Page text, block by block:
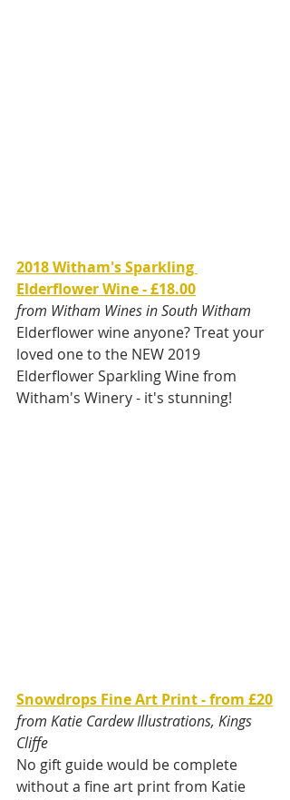
2018 Witham's Sparkling
Elderflower Wine - £18.00
from Witham Wines in South Witham
Elderflower wine anyone? Treat your
loved one to the NEW 2019
Elderflower Sparkling Wine from
Witham's Winery - it's stunning!
Snowdrops Fine Art Print - from £20
from Katie Cardew Illustrations, Kings
Cliffe
No gift guide would be complete
without a fine art print from Katie